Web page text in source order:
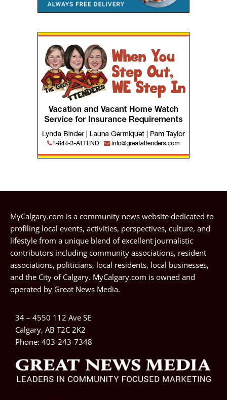
MyCalgary.com is a community news website dedicated to
profiling local events, activities, perspectives, culture, and
lifestyle from a unique blend of excellent journalistic
contributors including community associations, resident
associations, politicians, local residents, local businesses,
and the City of Calgary. MyCalgary.com is owned and
operated by Great News Media.
34 – 4550 112 Ave SE
Calgary, AB T2C 2K2
Phone: 403-243-7348